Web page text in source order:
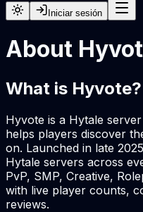
Iniciar sesión
About
What is Hyvote?
Hyvote is a Hytale
helps players discover
on. Launched in late
Hytale servers across
PvP, SMP, Creative,
with live player counts,
reviews.